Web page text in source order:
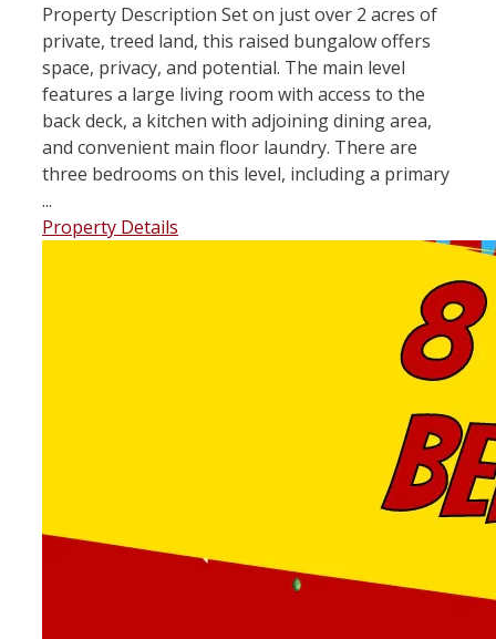
Property Description Set on just over 2 acres of
private, treed land, this raised bungalow offers
space, privacy, and potential. The main level
features a large living room with access to the
back deck, a kitchen with adjoining dining area,
and convenient main floor laundry. There are
three bedrooms on this level, including a primary
...
Property Details